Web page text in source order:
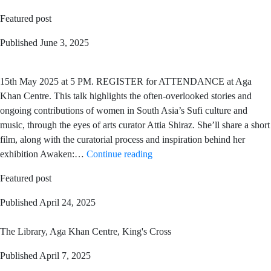
Featured post
Published June 3, 2025
15th May 2025 at 5 PM. REGISTER for ATTENDANCE at Aga
Khan Centre. This talk highlights the often-overlooked stories and
ongoing contributions of women in South Asia’s Sufi culture and
music, through the eyes of arts curator Attia Shiraz. She’ll share a short
film, along with the curatorial process and inspiration behind her
exhibition Awaken:… Continue reading
Featured post
Published April 24, 2025
The Library, Aga Khan Centre, King's Cross
Published April 7, 2025